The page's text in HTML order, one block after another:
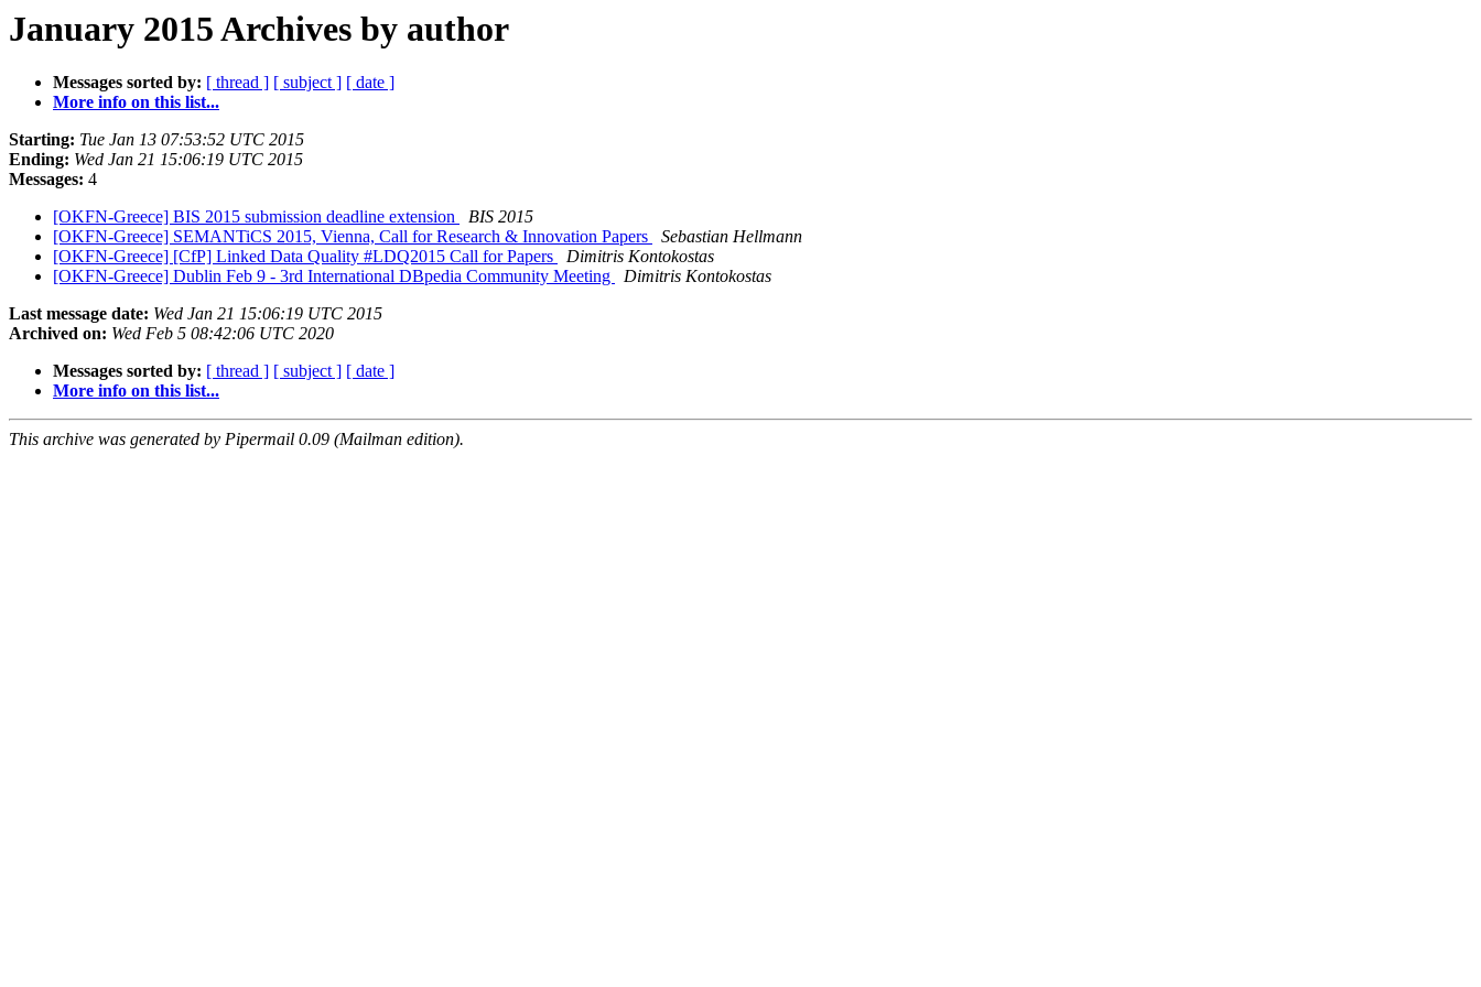
January 2015 Archives by author
Messages sorted by: [ thread ] [ subject ] [ date ]
More info on this list...
Starting: Tue Jan 13 07:53:52 UTC 2015
Ending: Wed Jan 21 15:06:19 UTC 2015
Messages: 4
[OKFN-Greece] BIS 2015 submission deadline extension
BIS 2015
[OKFN-Greece] SEMANTiCS 2015, Vienna, Call for Research & Innovation Papers
Sebastian Hellmann
[OKFN-Greece] [CfP] Linked Data Quality #LDQ2015 Call for Papers
Dimitris Kontokostas
[OKFN-Greece] Dublin Feb 9 - 3rd International DBpedia Community Meeting
Dimitris Kontokostas
Last message date: Wed Jan 21 15:06:19 UTC 2015
Archived on: Wed Feb 5 08:42:06 UTC 2020
Messages sorted by: [ thread ] [ subject ] [ date ]
More info on this list...
This archive was generated by Pipermail 0.09 (Mailman edition).